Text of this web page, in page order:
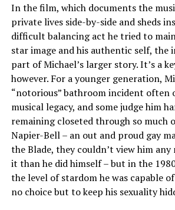
In the film, which documents the
private lives side-by-side and sheds
difficult balancing act he tried to
star image and his authentic self, the
part of Michael’s larger story. It’s a
however. For a younger generation,
“notorious” bathroom incident often
musical legacy, and some judge him
remaining closeted through so much
Napier-Bell – an out and proud gay
the Blade, they couldn’t view him
it than he did himself – but in the
the level of stardom he was capable
no choice but to keep his sexuality